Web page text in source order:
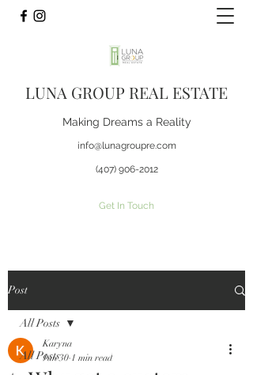
LUNA GROUP REAL ESTATE
Making Dreams a Reality
info@lunagroupre.com
(407) 906-2012
Get In Touch
Post
All Posts
All Posts
Karyna
Jun 30 1 min read